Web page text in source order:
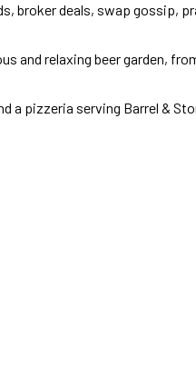
broker deals, swap gossip,
and relaxing beer garden,
a pizzeria serving Barrel &